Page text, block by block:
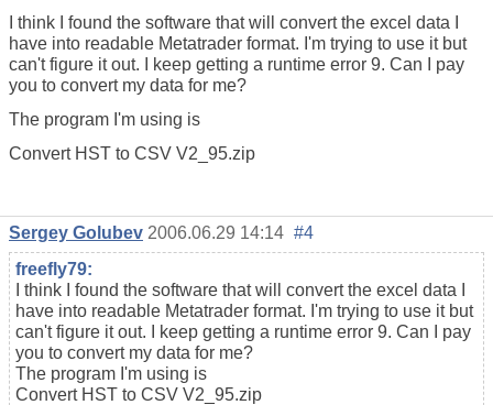
I think I found the software that will convert the excel data I
have into readable Metatrader format. I'm trying to use it but
can't figure it out. I keep getting a runtime error 9. Can I pay
you to convert my data for me?
The program I'm using is
Convert HST to CSV V2_95.zip
Sergey Golubev 2006.06.29 14:14 #4
freefly79:
I think I found the software that will convert the excel data I
have into readable Metatrader format. I'm trying to use it but
can't figure it out. I keep getting a runtime error 9. Can I pay
you to convert my data for me?
The program I'm using is
Convert HST to CSV V2_95.zip